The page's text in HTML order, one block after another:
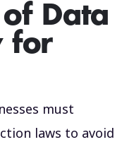
of Data
for
must
laws to avoid